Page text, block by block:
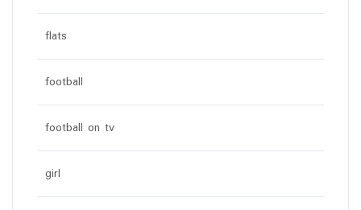
flats
football
football on tv
girl